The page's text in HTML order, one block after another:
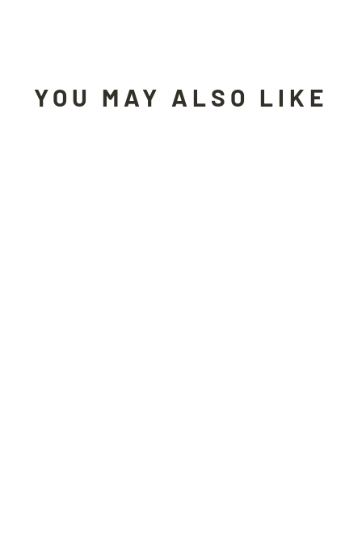
YOU MAY ALSO LIKE